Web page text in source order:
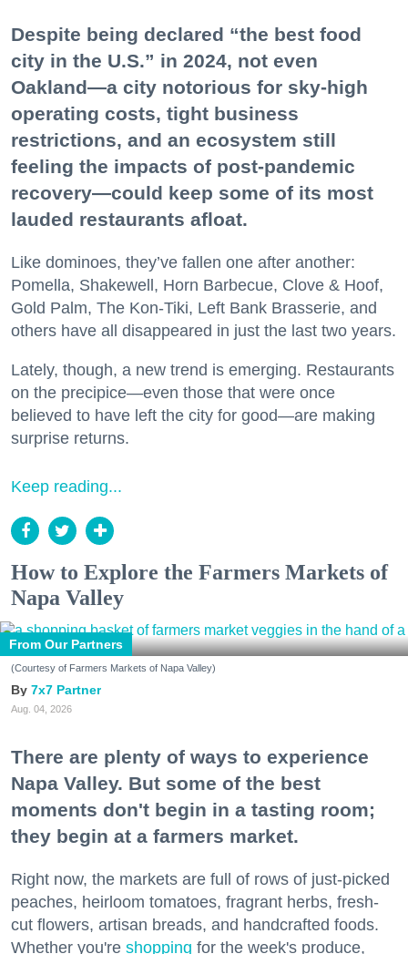
Despite being declared “the best food
city in the U.S.” in 2024, not even
Oakland—a city notorious for sky-high
operating costs, tight business
restrictions, and an ecosystem still
feeling the impacts of post-pandemic
recovery—could keep some of its most
lauded restaurants afloat.
Like dominoes, they’ve fallen one after another:
Pomella, Shakewell, Horn Barbecue, Clove & Hoof,
Gold Palm, The Kon-Tiki, Left Bank Brasserie, and
others have all disappeared in just the last two years.
Lately, though, a new trend is emerging. Restaurants
on the precipice—even those that were once
believed to have left the city for good—are making
surprise returns.
Keep reading...
How to Explore the Farmers Markets of
Napa Valley
From Our Partners
(Courtesy of Farmers Markets of Napa Valley)
7x7 Partner
Aug. 04, 2026
There are plenty of ways to experience
Napa Valley. But some of the best
moments don't begin in a tasting room;
they begin at a farmers market.
Right now, the markets are full of rows of just-picked
peaches, heirloom tomatoes, fragrant herbs, fresh-
cut flowers, artisan breads, and handcrafted foods.
Whether you're shopping for the week's produce,